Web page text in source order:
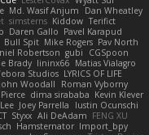
Dan Wheatley
Md. Wasif Anjum
Terifict
Kiddow
simsterns
Pavel Karapud
Daren Gallo
Pav North
Mike Rogers
Bull Spit
CGSpoon
gubi
Robertson
Matias Vialagro
lininx66
Brady
LYRICS OF LIFE
Studios
Roman Vyborny
John Woodall
Kevin Klever
dima sirababa
Iustin Ocunschi
Joey Parrella
FENG XU
Ali DeAdam
Styxx
Import_bpy
Hamsternator